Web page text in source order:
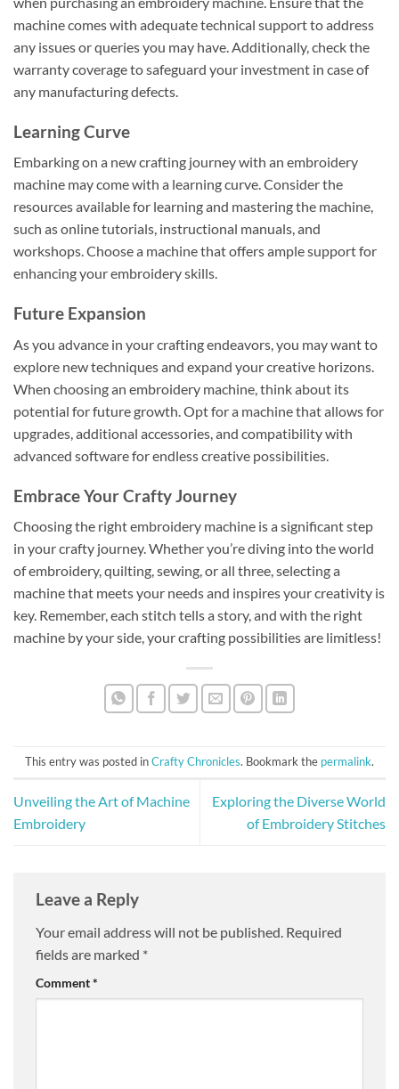
machine comes with adequate technical support to address
any issues or queries you may have. Additionally, check the
warranty coverage to safeguard your investment in case of
any manufacturing defects.
Learning Curve
Embarking on a new crafting journey with an embroidery
machine may come with a learning curve. Consider the
resources available for learning and mastering the machine,
such as online tutorials, instructional manuals, and
workshops. Choose a machine that offers ample support for
enhancing your embroidery skills.
Future Expansion
As you advance in your crafting endeavors, you may want to
explore new techniques and expand your creative horizons.
When choosing an embroidery machine, think about its
potential for future growth. Opt for a machine that allows for
upgrades, additional accessories, and compatibility with
advanced software for endless creative possibilities.
Embrace Your Crafty Journey
Choosing the right embroidery machine is a significant step
in your crafty journey. Whether you’re diving into the world
of embroidery, quilting, sewing, or all three, selecting a
machine that meets your needs and inspires your creativity is
key. Remember, each stitch tells a story, and with the right
machine by your side, your crafting possibilities are limitless!
This entry was posted inCrafty Chronicles. Bookmark the permalink.
Unveiling the Art of Machine
Embroidery
Exploring the Diverse World
of Embroidery Stitches
Leave a Reply
Your email address will not be published. Required
fields are marked *
Comment*